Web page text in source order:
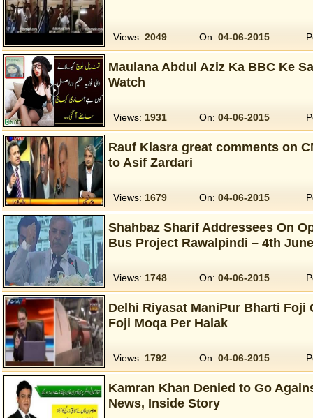
Views: 2049 On: 04-06-2015
Maulana Abdul Aziz Ka BBC Ke
Watch
Views: 1931 On: 04-06-2015
Rauf Klasra great comments on
to Asif Zardari
Views: 1679 On: 04-06-2015
Shahbaz Sharif Addressees On
Bus Project Rawalpindi – 4th
Views: 1748 On: 04-06-2015
Delhi Riyasat ManiPur Bharti Foji
Foji Moqa Per Halak
Views: 1792 On: 04-06-2015
Kamran Khan Denied to Go
News, Inside Story